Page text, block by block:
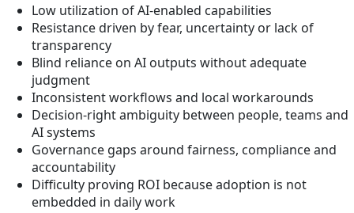
Low utilization of AI-enabled capabilities
Resistance driven by fear, uncertainty or lack of
transparency
Blind reliance on AI outputs without adequate
judgment
Inconsistent workflows and local workarounds
Decision-right ambiguity between people, teams and
AI systems
Governance gaps around fairness, compliance and
accountability
Difficulty proving ROI because adoption is not
embedded in daily work